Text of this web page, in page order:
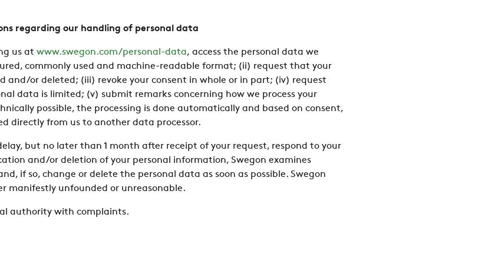
regarding our handling of personal data
us at www.swegon.com/personal-data, access the personal data we
commonly used and machine-readable format; (ii) request that your
and/or deleted; (iii) revoke your consent in whole or in part; (iv) request
data is limited; (v) submit remarks concerning how we process your
possible, the processing is done automatically and based on consent,
directly from us to another data processor.
but no later than 1 month after receipt of your request, respond to your
and/or deletion of your personal information, Swegon examines
if so, change or delete the personal data as soon as possible. Swegon
manifestly unfounded or unreasonable.
authority with complaints.